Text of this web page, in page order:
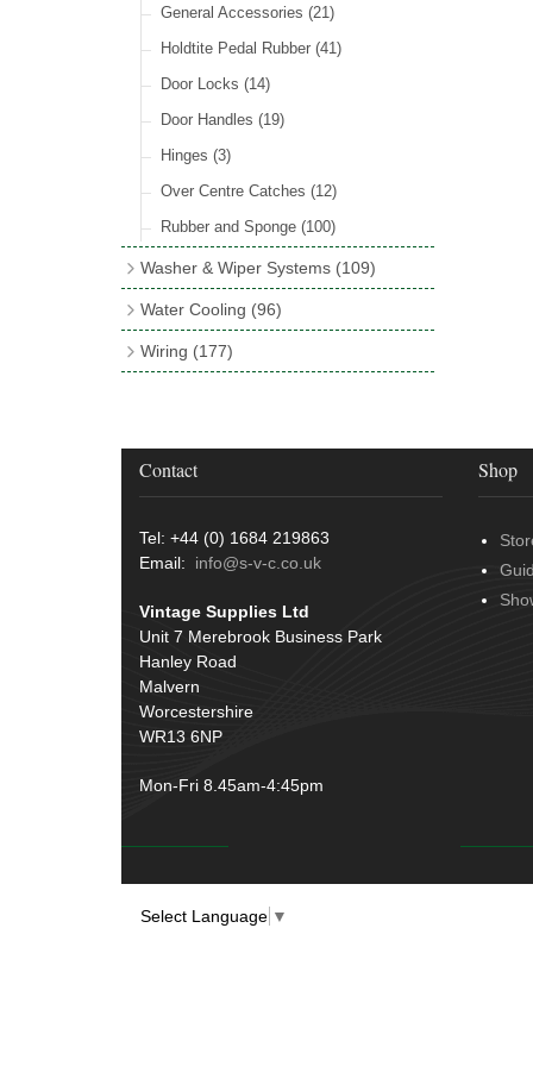
Rocker Switches(8)
General Accessories (21)
Holdtite Pedal Rubber (41)
Door Locks (14)
Door Handles (19)
Hinges (3)
Over Centre Catches (12)
Rubber and Sponge (100)
Washer & Wiper Systems (109)
Wiper Systems(3)
Wiper Arms & Blades(44)
Wiper Motors
Water Cooling (96)
Cooling Fan Kits(4)
Cooling Accessories(18)
Radiator Hose
Wiring (177)
Cotton Braided Cable(11)
Terminals(51)
Conduit & End Fittings(21)
Wiring Tools & Accessories
Battery Cable, Terminals, Leads &
Earth Straps
Contact
Tel: +44 (0) 1684 219863
Email: info@s-v-c.co.uk
Vintage Supplies Ltd
Unit 7 Merebrook Business Park
Hanley Road
Malvern
Worcestershire
WR13 6NP
Mon-Fri 8.45am-4:45pm
Shop
Select Language ▼